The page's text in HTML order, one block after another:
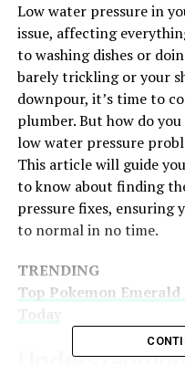
Low water pressure in
issue, affecting
to washing dishes or
barely trickling or your
downpour, it’s time to
plumber. But how do
low water pressure
This article will guide
to know about finding
pressure fixes, ensuring
to normal in no time.
TRENDING
Top Pokemon